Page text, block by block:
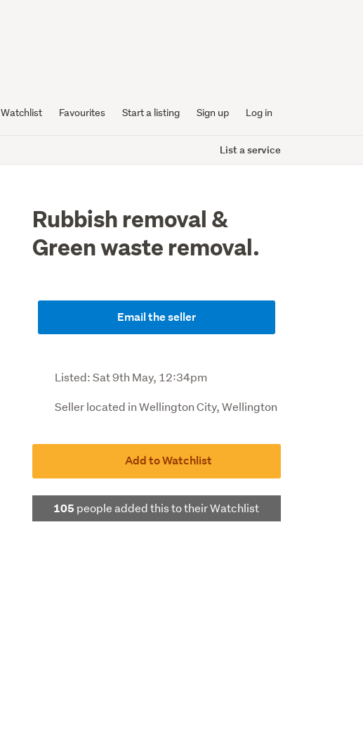
Watchlist Favourites Start a listing Sign up Log in
List a service
Rubbish removal &
Green waste removal.
Email the seller
Listed:Sat 9th May, 12:34pm
Seller located in Wellington City, Wellington
Add to Watchlist
105 people added this to their Watchlist